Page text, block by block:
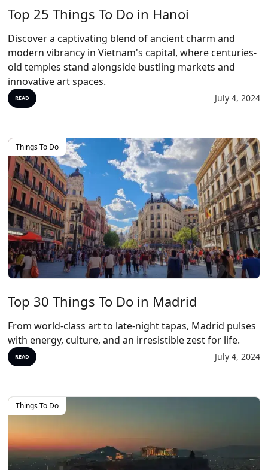
Top 25 Things To Do in Hanoi
Discover a captivating blend of ancient charm and
modern vibrancy in Vietnam's capital, where centuries-
old temples stand alongside bustling markets and
innovative art spaces.
READ July 4, 2024
Things To Do
Top 30 Things To Do in Madrid
From world-class art to late-night tapas, Madrid pulses
with energy, culture, and an irresistible zest for life.
READ July 4, 2024
Things To Do